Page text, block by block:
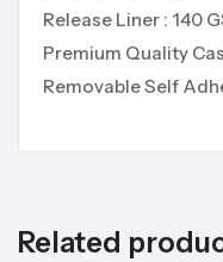
Release Liner : 140
Premium Quality
Removable Self
Related